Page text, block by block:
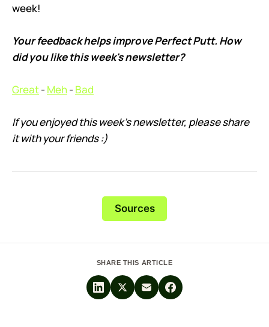
week!
Your feedback helps improve Perfect Putt. How
did you like this week's newsletter?
Great-Meh-Bad
If you enjoyed this week’s newsletter, please share
it with your friends :)
Sources
SHARE THIS ARTICLE